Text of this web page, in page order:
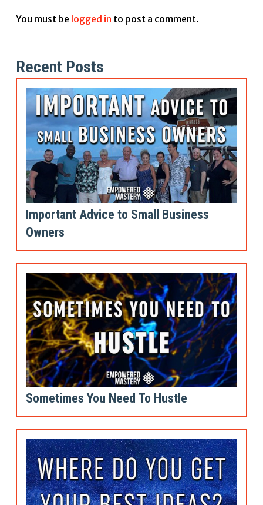
You must be logged in to post a comment.
Recent Posts
Important Advice to Small Business
Owners
Sometimes You Need To Hustle